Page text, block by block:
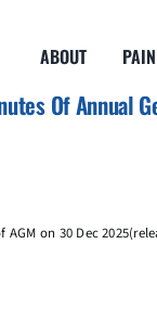
ABOUT
Of Annual
AGM on 30 Dec